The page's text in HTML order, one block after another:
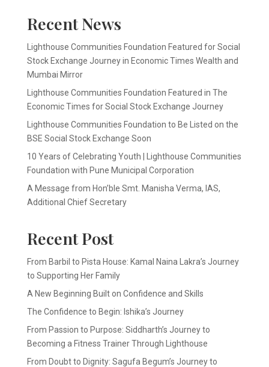
Recent News
Lighthouse Communities Foundation Featured for Social
Stock Exchange Journey in Economic Times Wealth and
Mumbai Mirror
Lighthouse Communities Foundation Featured in The
Economic Times for Social Stock Exchange Journey
Lighthouse Communities Foundation to Be Listed on the
BSE Social Stock Exchange Soon
10 Years of Celebrating Youth | Lighthouse Communities
Foundation with Pune Municipal Corporation
A Message from Hon’ble Smt. Manisha Verma, IAS,
Additional Chief Secretary
Recent Post
From Barbil to Pista House: Kamal Naina Lakra’s Journey
to Supporting Her Family
A New Beginning Built on Confidence and Skills
The Confidence to Begin: Ishika’s Journey
From Passion to Purpose: Siddharth’s Journey to
Becoming a Fitness Trainer Through Lighthouse
From Doubt to Dignity: Sagufa Begum’s Journey to